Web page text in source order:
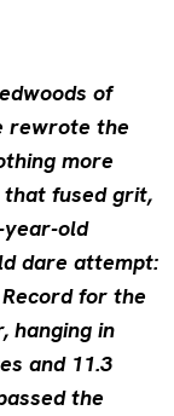
of
rewrote the
more
fused grit,
year-old
dare attempt:
for the
hanging in
and 11.3
the